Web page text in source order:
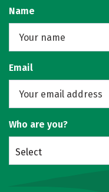
Name
Email
Who are you?
Select